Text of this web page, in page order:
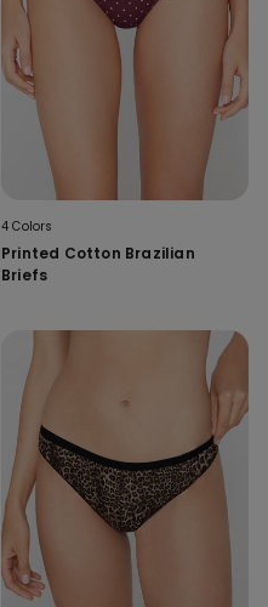
4 Colors
Printed Cotton Brazilian
Briefs